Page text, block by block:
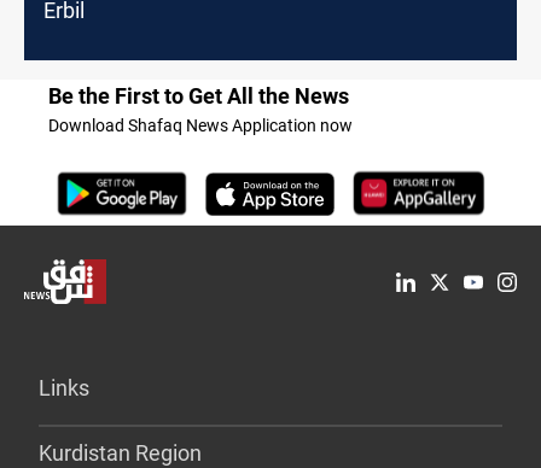
Erbil
Be the First to Get All the News
Download Shafaq News Application now
Links
Kurdistan Region